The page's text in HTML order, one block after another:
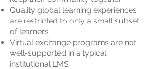
Quality global learning experiences
are restricted to only a small subset
of learners
Virtual exchange programs are not
well-supported in a typical
institutional LMS